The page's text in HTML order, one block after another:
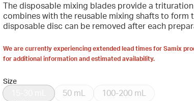
The disposable mixing blades provide a
combines with the reusable mixing shafts to form
disposable disc can be removed after each
We are currently experiencing extended lead times for Samix
for additional information and estimated availability.
Size
50 mL 100-200 mL